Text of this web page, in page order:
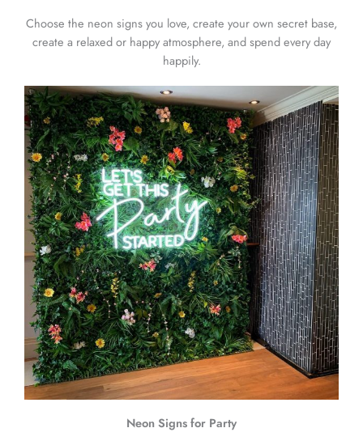
Choose the neon signs you love, create your own secret base,
create a relaxed or happy atmosphere, and spend every day
happily.
Neon Signs for Party